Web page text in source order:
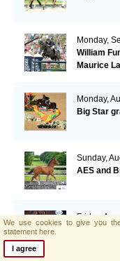
Monday,
William
Maurice
Monday,
Big Star
Sunday,
AES and
Friday,
AES &
We use cookies to give you
statement here.
I agree